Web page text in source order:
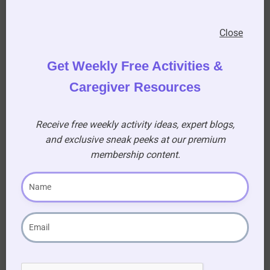
Music is a great way to bring back memories!
theme songfrom the Golden
beginning and the end of your sit-com theme
Get Weekly Free Activities &
Caregiver Resources
Receive free weekly activity ideas, expert blogs,
and exclusive sneak peeks at our premium
membership content.
Close